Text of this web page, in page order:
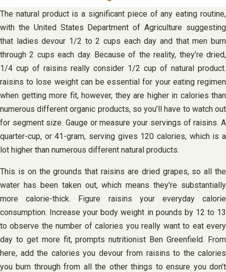
The natural product is a significant piece of any eating routine,
with the United States Department of Agriculture suggesting
that ladies devour 1/2 to 2 cups each day and that men burn
through 2 cups each day. Because of the reality, they’re dried,
1/4 cup of raisins really consider 1/2 cup of natural product.
raisins to lose weight can be essential for your eating regimen
when getting more fit, however, they are higher in calories than
numerous different organic products, so you’ll have to watch out
for segment size. Gauge or measure your servings of raisins. A
quarter-cup, or 41-gram, serving gives 120 calories, which is a
lot higher than numerous different natural products.
This is on the grounds that raisins are dried grapes, so all the
water has been taken out, which means they’re substantially
more calorie-thick. Figure raisins your everyday calorie
consumption. Increase your body weight in pounds by 12 to 13
to observe the number of calories you really want to eat every
day to get more fit, prompts nutritionist Ben Greenfield. From
here, add the calories you devour from raisins to the calories
you burn through from all the other things to ensure you don’t